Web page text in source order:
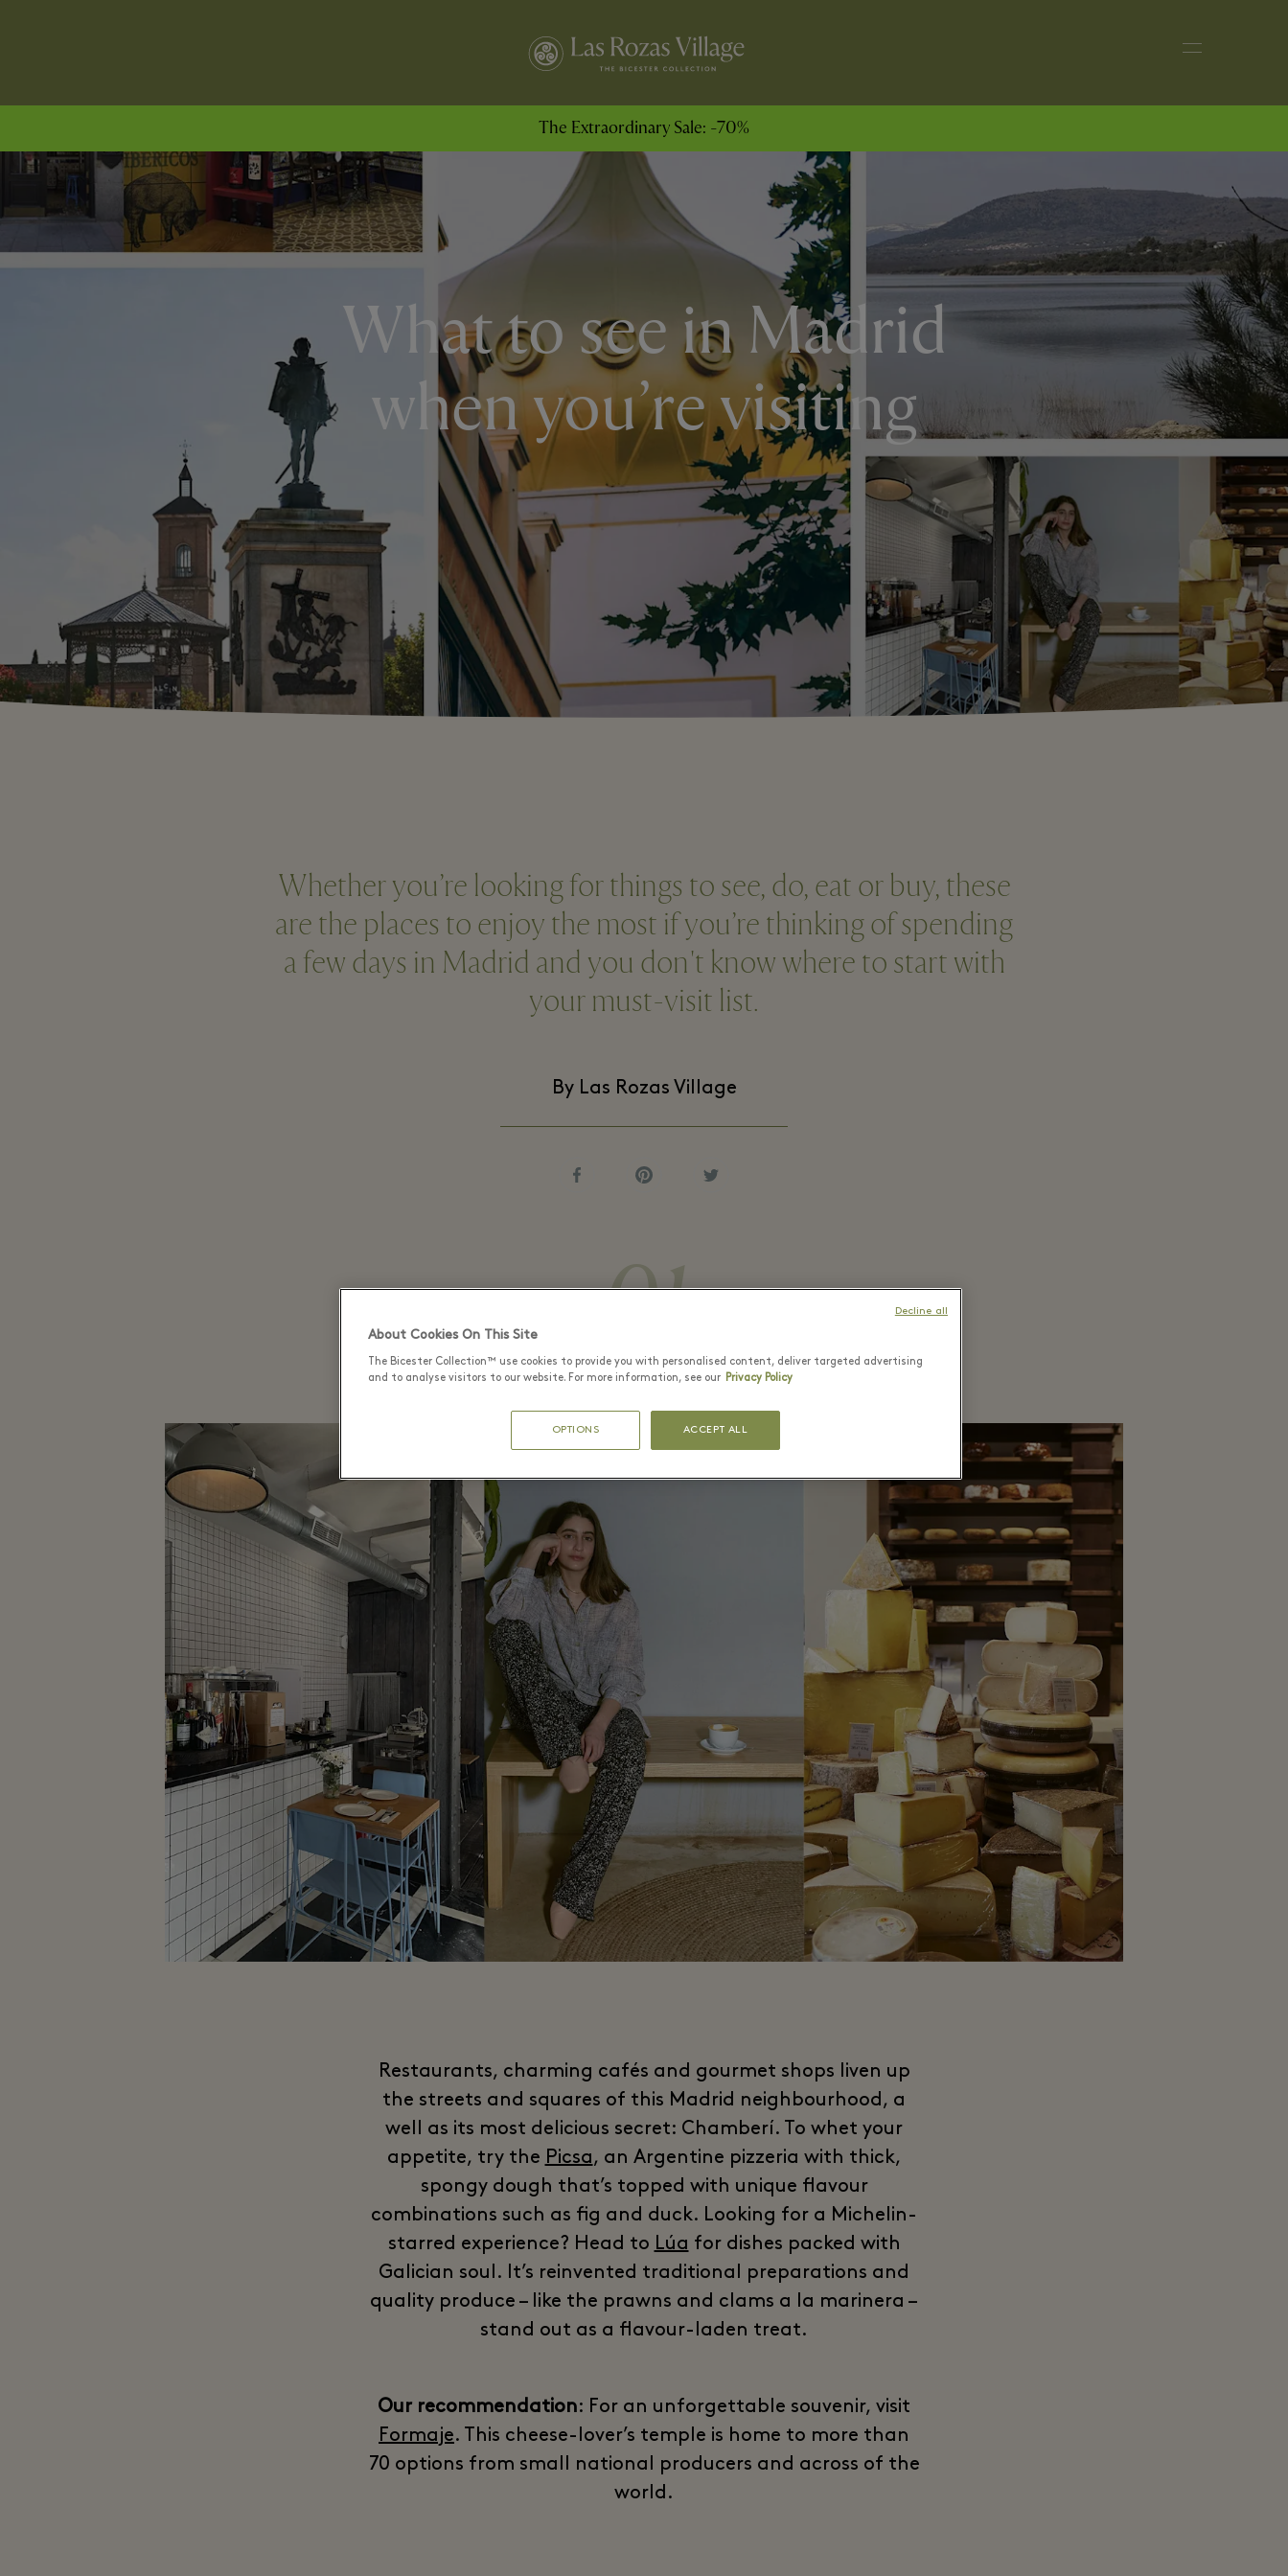
The Extraordinary Sale: -70%
What to see in Madrid
when you’re visiting
Whether you’re looking for things to see, do, eat or buy, these
are the places to enjoy the most if you’re thinking of spending
a few days in Madrid and you don't know where to start with
your must-visit list.
By Las Rozas Village
01
Chamberí: a hotbed of foodie
spaces
Restaurants, charming cafés and gourmet shops liven up
the streets and squares of this Madrid neighbourhood, a
well as its most delicious secret: Chamberí. To whet your
appetite, try the Picsa, an Argentine pizzeria with thick,
spongy dough that’s topped with unique flavour
combinations such as fig and duck. Looking for a Michelin-
starred experience? Head to Lúa for dishes packed with
Galician soul. It’s reinvented traditional preparations and
quality produce – like the prawns and clams a la marinera –
stand out as a flavour-laden treat.
Our recommendation: For an unforgettable souvenir, visit
Formaje. This cheese-lover’s temple is home to more than
70 options from small national producers and across of the
world.
About Cookies On This Site
The Bicester Collection™ use cookies to provide you with personalised content, deliver targeted advertising
and to analyse visitors to our website. For more information, see our Privacy Policy
OPTIONS ACCEPT ALL
Decline all